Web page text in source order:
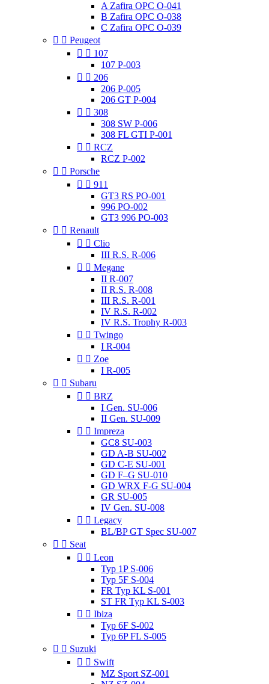
A Zafira OPC O-041
B Zafira OPC O-038
C Zafira OPC O-039
  Peugeot
  107
107 P-003
  206
206 P-005
206 GT P-004
  308
308 SW P-006
308 FL GTI P-001
  RCZ
RCZ P-002
  Porsche
  911
GT3 RS PO-001
996 PO-002
GT3 996 PO-003
  Renault
  Clio
III R.S. R-006
  Megane
II R-007
II R.S. R-008
III R.S. R-001
IV R.S. R-002
IV R.S. Trophy R-003
  Twingo
I R-004
  Zoe
I R-005
  Subaru
  BRZ
I Gen. SU-006
II Gen. SU-009
  Impreza
GC8 SU-003
GD A-B SU-002
GD C-E SU-001
GD F–G SU-010
GD WRX F-G SU-004
GR SU-005
IV Gen. SU-008
  Legacy
BL/BP GT Spec SU-007
  Seat
  Leon
Typ 1P S-006
Typ 5F S-004
FR Typ KL S-001
ST FR Typ KL S-003
  Ibiza
Typ 6F S-002
Typ 6P FL S-005
  Suzuki
  Swift
MZ Sport SZ-001